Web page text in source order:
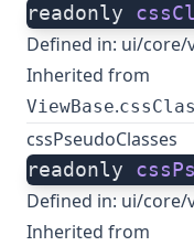
readonly
Defined in: ui/core/
Inherited from
ViewBase.
cssPseudoClasses
readonly
Defined in: ui/core/
Inherited from